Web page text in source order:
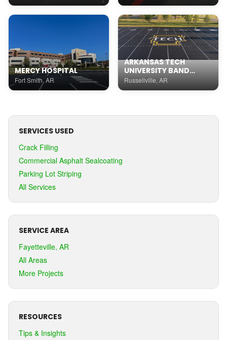
MERCY HOSPITAL
Fort Smith, AR
ARKANSAS TECH
UNIVERSITY BAND
PRACTICE FIELD
Russellville, AR
SERVICES USED
Crack Filling
Commercial Asphalt Sealcoating
Parking Lot Striping
All Services
SERVICE AREA
Fayetteville, AR
All Areas
More Projects
RESOURCES
Tips & Insights